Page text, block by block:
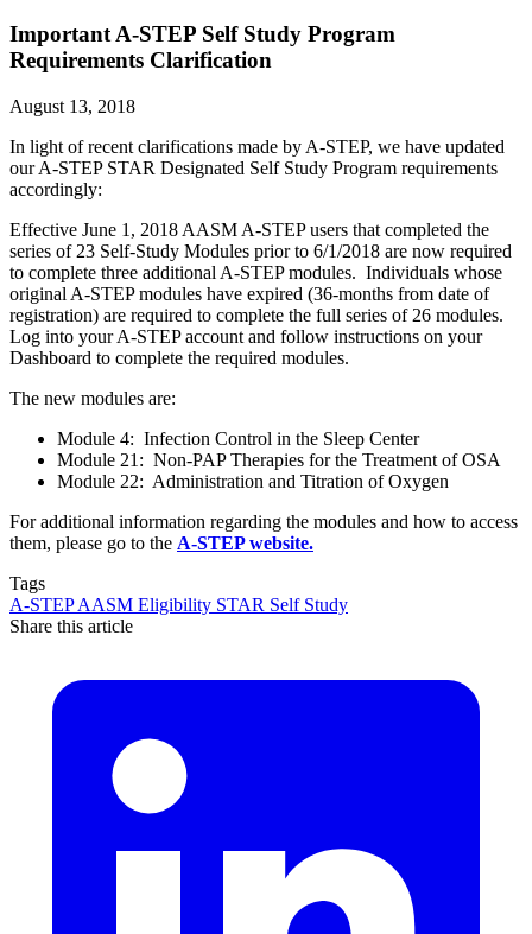
Important A-STEP Self Study Program
Requirements Clarification
August 13, 2018
In light of recent clarifications made by A-STEP, we have updated
our A-STEP STAR Designated Self Study Program requirements
accordingly:
Effective June 1, 2018 AASM A-STEP users that completed the
series of 23 Self-Study Modules prior to 6/1/2018 are now required
to complete three additional A-STEP modules. Individuals whose
original A-STEP modules have expired (36-months from date of
registration) are required to complete the full series of 26 modules.
Log into your A-STEP account and follow instructions on your
Dashboard to complete the required modules.
The new modules are:
Module 4: Infection Control in the Sleep Center
Module 21: Non-PAP Therapies for the Treatment of OSA
Module 22: Administration and Titration of Oxygen
For additional information regarding the modules and how to access
them, please go to the A-STEP website.
Tags
A-STEPAASM Eligibility STAR Self Study
Share this article